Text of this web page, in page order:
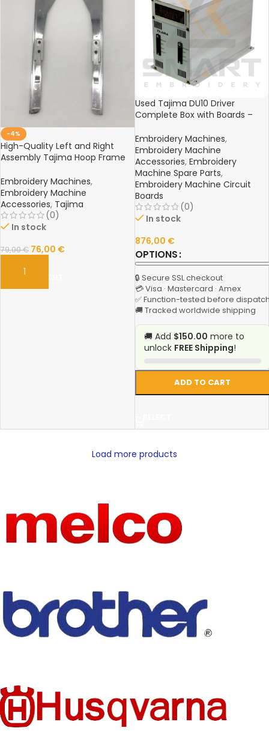
-4%
High-Quality Left and Right
Assembly Tajima Hoop Frame
Machine Spare Parts
Embroidery Machines,
Embroidery Machine
Accessories, Tajima
(0)
In stock
79,00€ 76,00 €
ADD TO CART
Used Tajima DU10 Driver
Complete Box with Boards –
Machine Parts (ETJ-DU10-U)
Embroidery Machines,
Embroidery Machine
Accessories, Embroidery
Machine Spare Parts,
Embroidery Machine Circuit
Boards
(0)
In stock
876,00 €
OPTIONS
ADD TO CART
🔒 Secure SSL checkout
💳 Visa · Mastercard · Amex
✅ Function-tested before
🚚 Tracked worldwide shipping
🚚 Add $150.00 more to
unlock FREE Shipping!
Load more products